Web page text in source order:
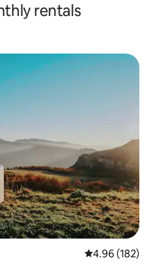
rentals
4.96 out of 5
4.96 (182)